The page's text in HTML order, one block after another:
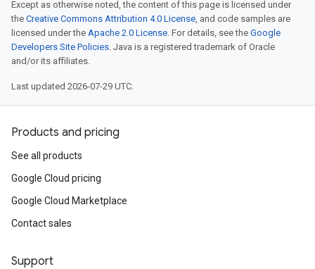
Except as otherwise noted, the content of this page is licensed under
the Creative Commons Attribution 4.0 License, and code samples are
licensed under the Apache 2.0 License. For details, see the Google
Developers Site Policies. Java is a registered trademark of Oracle
and/or its affiliates.
Last updated 2026-07-29 UTC.
Products and pricing
See all products
Google Cloud pricing
Google Cloud Marketplace
Contact sales
Support